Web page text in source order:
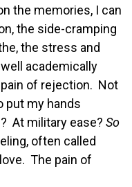
the memories, I can
the side-cramping
the stress and
academically
of rejection. Not
put my hands
At military ease?So
often called
The pain of